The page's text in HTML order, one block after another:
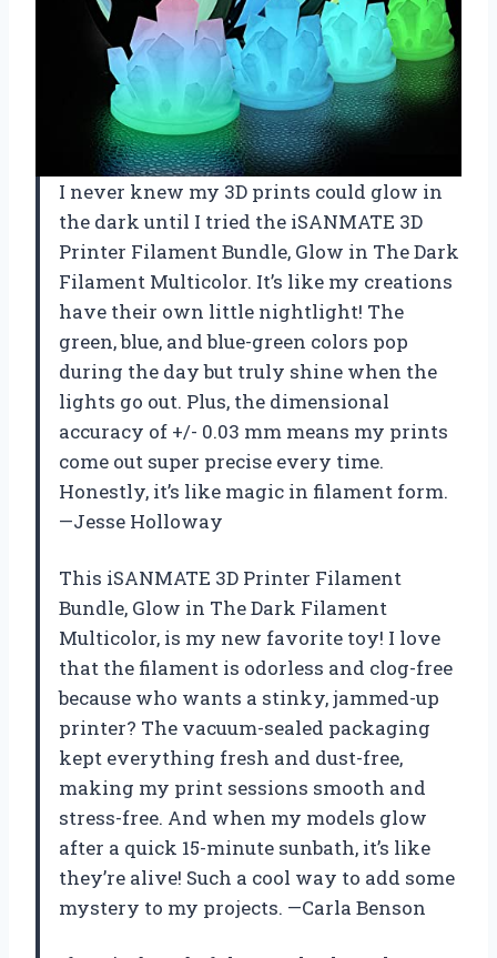
I never knew my 3D prints could glow in
the dark until I tried the iSANMATE 3D
Printer Filament Bundle, Glow in The Dark
Filament Multicolor. It’s like my creations
have their own little nightlight! The
green, blue, and blue-green colors pop
during the day but truly shine when the
lights go out. Plus, the dimensional
accuracy of +/- 0.03 mm means my prints
come out super precise every time.
Honestly, it’s like magic in filament form.
—Jesse Holloway
This iSANMATE 3D Printer Filament
Bundle, Glow in The Dark Filament
Multicolor, is my new favorite toy! I love
that the filament is odorless and clog-free
because who wants a stinky, jammed-up
printer? The vacuum-sealed packaging
kept everything fresh and dust-free,
making my print sessions smooth and
stress-free. And when my models glow
after a quick 15-minute sunbath, it’s like
they’re alive! Such a cool way to add some
mystery to my projects. —Carla Benson